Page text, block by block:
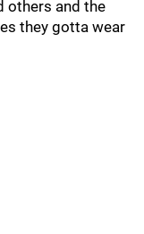
others and the
they gotta wear